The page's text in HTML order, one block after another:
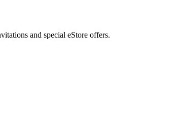
and special eStore offers.